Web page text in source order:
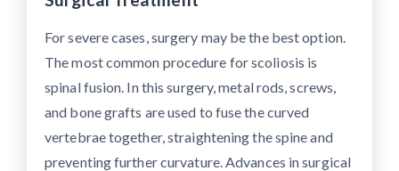
For severe cases, surgery may be the best option.
The most common procedure for scoliosis is
spinal fusion. In this surgery, metal rods, screws,
and bone grafts are used to fuse the curved
vertebrae together, straightening the spine and
preventing further curvature. Advances in surgical